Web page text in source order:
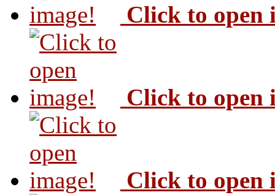
Click to open
Click to open
Click to open